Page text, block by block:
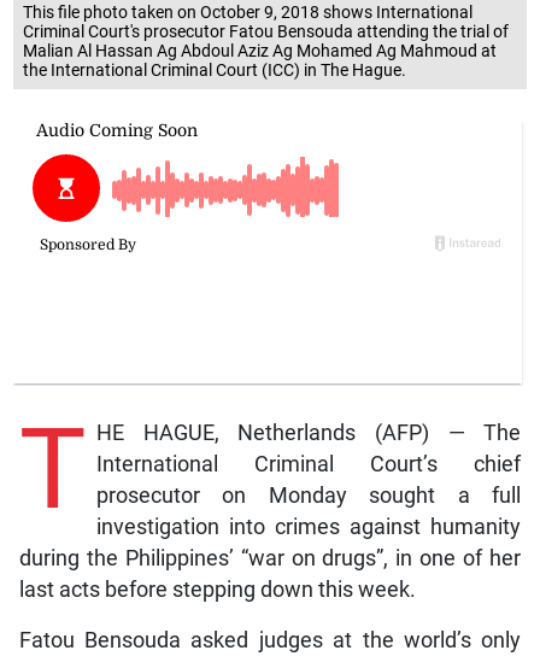
This file photo taken on October 9, 2018 shows International
Criminal Court's prosecutor Fatou Bensouda attending the trial of
Malian Al Hassan Ag Abdoul Aziz Ag Mohamed Ag Mahmoud at
the International Criminal Court (ICC) in The Hague.
T
HE HAGUE, Netherlands (AFP) — The
International Criminal Court’s chief
prosecutor on Monday sought a full
investigation into crimes against humanity
during the Philippines’ “war on drugs”, in one of her
last acts before stepping down this week.
Fatou Bensouda asked judges at the world’s only